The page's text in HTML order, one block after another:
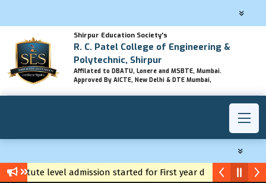
Shirpur Education Society's
R. C. Patel College of Engineering &
Polytechnic, Shirpur
Affilated to DBATU, Lonere and MSBTE, Mumbai.
Approved By AICTE, New Delhi & DTE Mumbai,
level admission started for First year diploma